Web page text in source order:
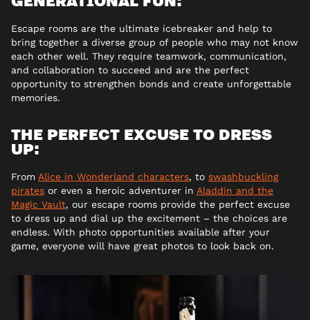
Escape rooms are the ultimate icebreaker and help to
bring together a diverse group of people who may not know
each other well. They require teamwork, communication,
and collaboration to succeed and are the perfect
opportunity to strengthen bonds and create unforgettable
memories.
THE PERFECT EXCUSE TO DRESS
UP:
From Alice in Wonderland characters, to swashbuckling
pirates or even a heroic adventurer in Aladdin and the
Magic Vault, our escape rooms provide the perfect excuse
to dress up and dial up the excitement – the choices are
endless. With photo opportunities available after your
game, everyone will have great photos to look back on.